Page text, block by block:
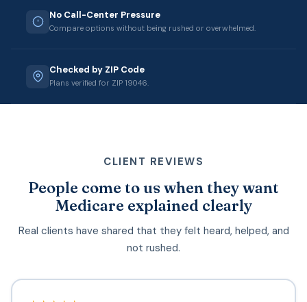
No Call-Center Pressure
Compare options without being rushed or overwhelmed.
Checked by ZIP Code
Plans verified for ZIP 19046.
CLIENT REVIEWS
People come to us when they want
Medicare explained clearly
Real clients have shared that they felt heard, helped, and
not rushed.